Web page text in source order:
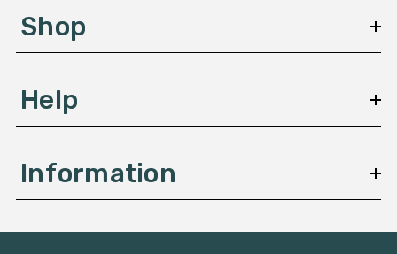
sShop
Help
Information